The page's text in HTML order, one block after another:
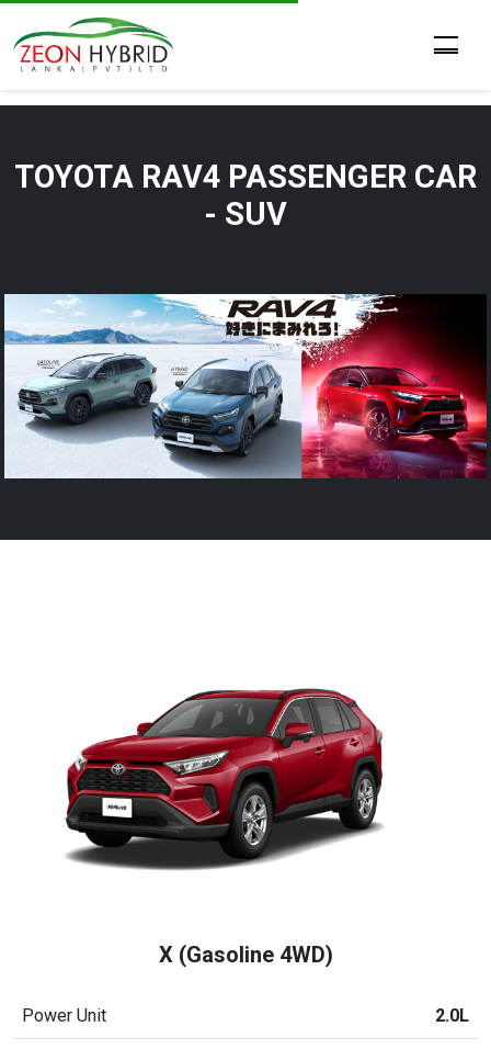
TOYOTA RAV4 PASSENGER CAR
- SUV
X (Gasoline 4WD)
Power Unit 2.0L